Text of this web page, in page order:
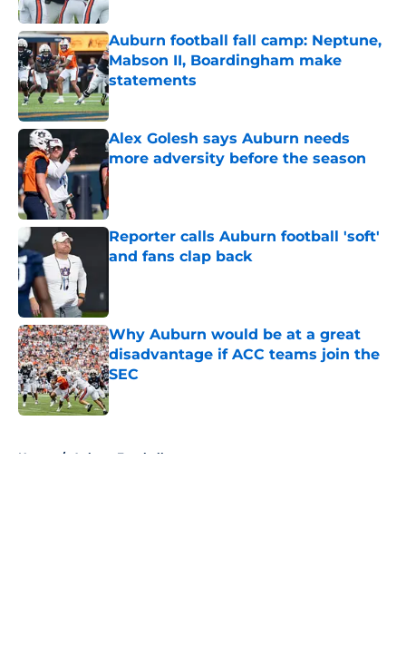
Auburn football fall camp: Neptune,
Mabson II, Boardingham make
statements
Published by on Invalid Date
Alex Golesh says Auburn needs
more adversity before the season
Published by on Invalid Date
Reporter calls Auburn football 'soft'
and fans clap back
Why Auburn would be at a great
disadvantage if ACC teams join the
SEC
Published by on Invalid Date
Home / Auburn Football